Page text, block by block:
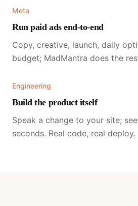
Meta
Run paid ads end-to-end
Copy, creative, launch, daily
budget; MadMantra does the
Engineering
Build the product itself
Speak a change to your site;
seconds. Real code, real deploy.